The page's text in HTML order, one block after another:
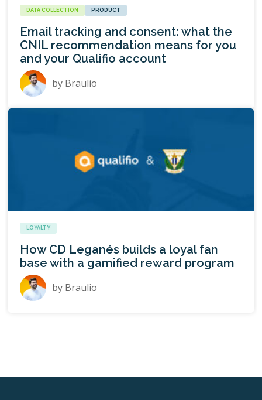
DATA COLLECTION PRODUCT
Email tracking and consent: what the
CNIL recommendation means for you
and your Qualifio account
by Braulio
LOYALTY
How CD Leganés builds a loyal fan
base with a gamified reward program
by Braulio